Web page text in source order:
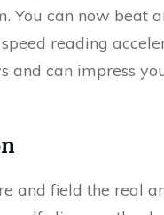
You can now beat
reading
and can impress
and field the real